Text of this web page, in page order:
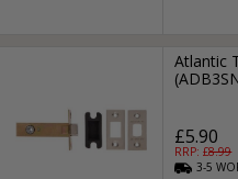
Atlantic
£5.90
RRP: £8.99
3-5